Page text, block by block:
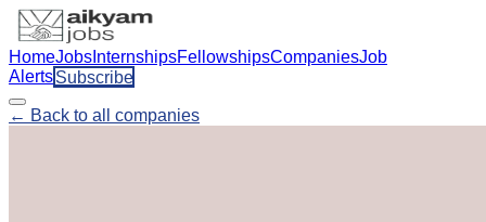
HomeJobs InternshipsFellowshipsCompaniesJob
AlertsSubscribe
← Back to all companies